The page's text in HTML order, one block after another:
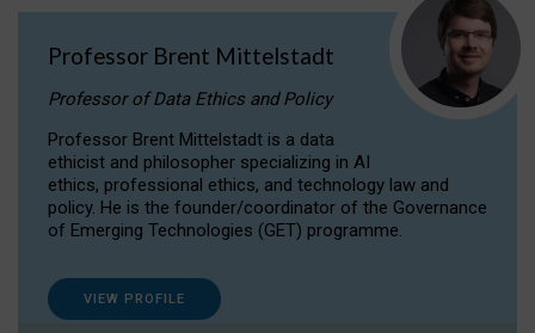
Professor Brent Mittelstadt
Professor of Data Ethics and Policy
Professor Brent Mittelstadt is a data
ethicist and philosopher specializing in AI
ethics, professional ethics, and technology law and
policy. He is the founder/coordinator of the Governance
of Emerging Technologies (GET) programme.
VIEW PROFILE